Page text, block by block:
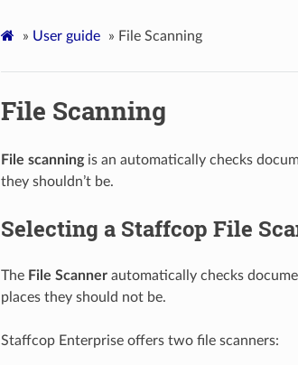
» User guide » File Scanning
File Scanning
File scanningis an automatically checks
they shouldn’t be.
Selecting a Staffcop File
The File Scannerautomatically checks
places they should not be.
Staffcop Enterprise offers two file scanners: